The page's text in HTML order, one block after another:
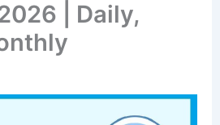
| Daily,